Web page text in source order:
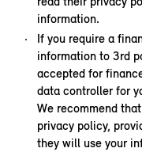
information.
If you require a
information to 3rd
accepted for
data controller for
We recommend
privacy policy,
they will use your